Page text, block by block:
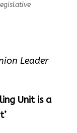
Leader
Unit is a